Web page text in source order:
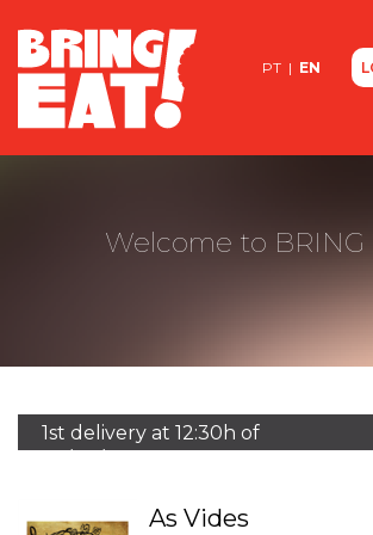
PT | EN
Welcome to BRING
1st delivery at 12:30h of
As Vides